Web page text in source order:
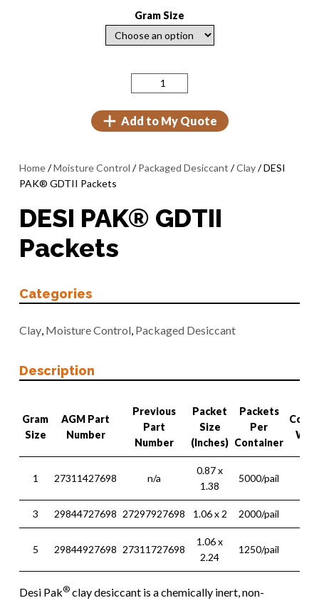
Gram Size
Add to My Quote
Home/Moisture Control /Packaged Desiccant /Clay/ DESI
PAK® GDTII Packets
DESI PAK® GDTII
Packets
Categories
Clay, Moisture Control, Packaged Desiccant
Description
Gram
Size
AGM Part
Number
Previous
Part
Number
Packet
Size
(Inches)
Packets
Per
Container
1 27311427698 n/a
0.87 x
1.38
5000/pail
3 29844727698 27297927698 1.06 x 2 2000/pail
5 29844927698 27311727698
1.06 x
2.24
1250/pail
Desi Pak® clay desiccant is a chemically inert, non-